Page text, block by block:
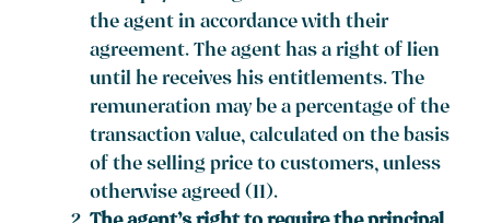
the agent in accordance with their
agreement. The agent has a right of lien
until he receives his entitlements. The
remuneration may be a percentage of the
transaction value, calculated on the basis
of the selling price to customers, unless
otherwise agreed (11).